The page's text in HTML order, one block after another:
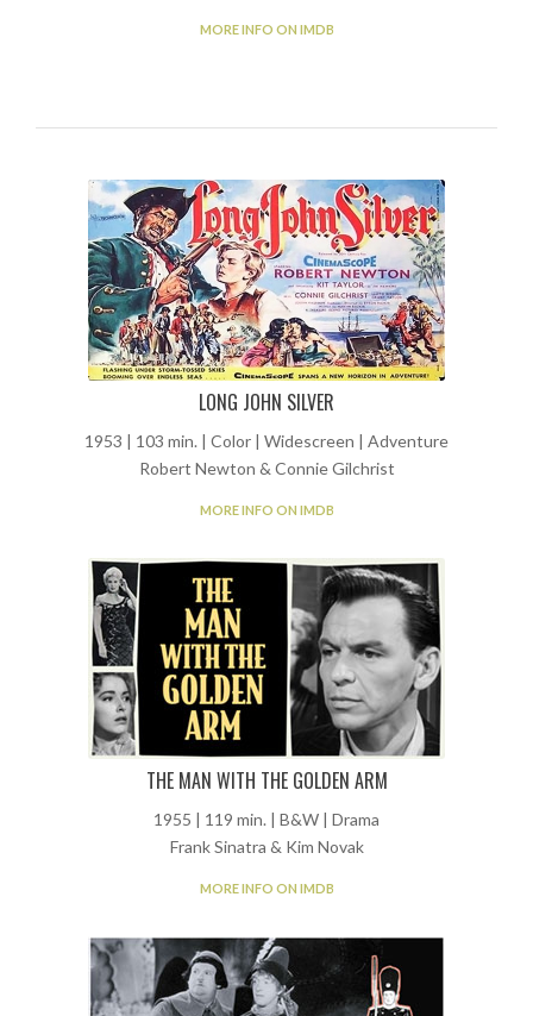
MORE INFO ON IMDB
LONG JOHN SILVER
1953 | 103 min. | Color | Widescreen | Adventure
Robert Newton & Connie Gilchrist
MORE INFO ON IMDB
THE MAN WITH THE GOLDEN ARM
1955 | 119 min. | B&W | Drama
Frank Sinatra & Kim Novak
MORE INFO ON IMDB